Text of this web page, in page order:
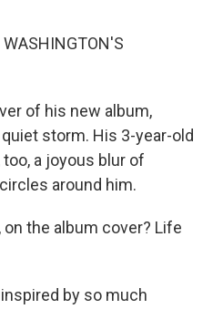
WASHINGTON'S
of his new album,
storm. His 3-year-old
a joyous blur of
around him.
on the album cover? Life
inspired by so much